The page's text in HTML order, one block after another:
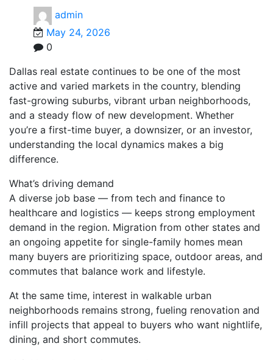
admin
May 24, 2026
0
Dallas real estate continues to be one of the most
active and varied markets in the country, blending
fast-growing suburbs, vibrant urban neighborhoods,
and a steady flow of new development. Whether
you’re a first-time buyer, a downsizer, or an investor,
understanding the local dynamics makes a big
difference.
What’s driving demand
A diverse job base — from tech and finance to
healthcare and logistics — keeps strong employment
demand in the region. Migration from other states and
an ongoing appetite for single-family homes mean
many buyers are prioritizing space, outdoor areas, and
commutes that balance work and lifestyle.
At the same time, interest in walkable urban
neighborhoods remains strong, fueling renovation and
infill projects that appeal to buyers who want nightlife,
dining, and short commutes.